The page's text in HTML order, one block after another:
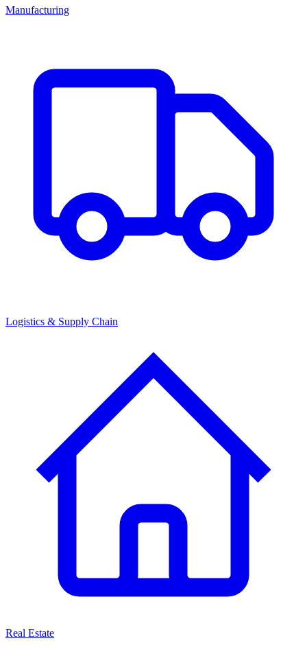
Manufacturing
Logistics & Supply Chain
Real Estate